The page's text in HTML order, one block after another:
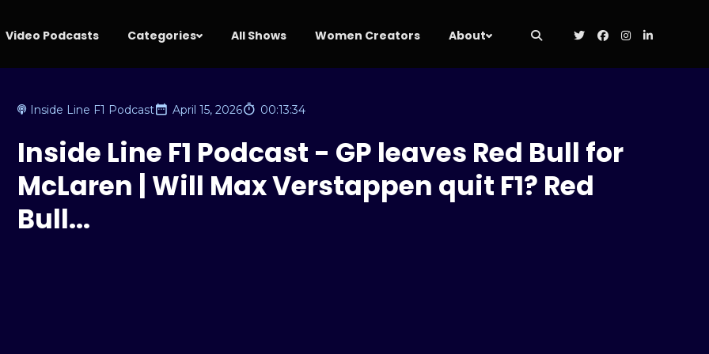
Video Podcasts Categories All Shows Women Creators About
Inside Line F1 Podcast April 15, 2026 00:13:34
Inside Line F1 Podcast - GP leaves Red Bull for
McLaren | Will Max Verstappen quit F1? Red
Bull...